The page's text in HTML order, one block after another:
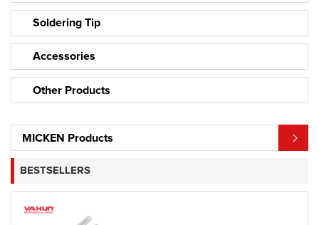
Soldering Tip
Accessories
Other Products
MICKEN Products
BESTSELLERS